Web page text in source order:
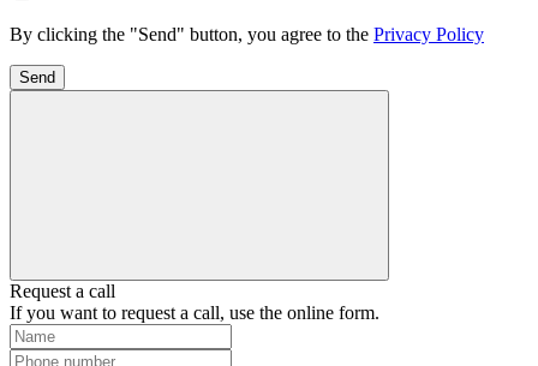
By clicking the "Send" button, you agree to the Privacy Policy
Send
Request a call
If you want to request a call, use the online form.